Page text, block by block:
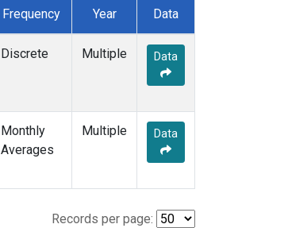
Frequency Year Data
Discrete Multiple Data
Monthly
Averages
Multiple Data
Records per page: